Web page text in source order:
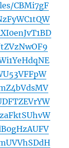
CBMi7gF